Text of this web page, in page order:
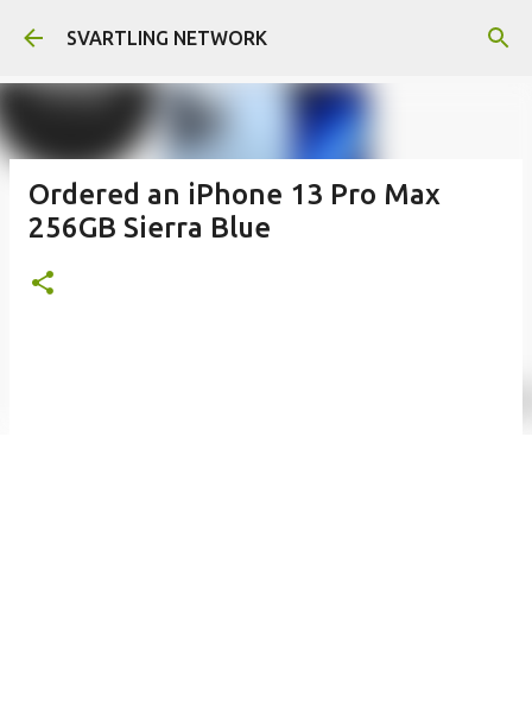
Skip to main content
SVARTLING NETWORK
Ordered an iPhone 13 Pro Max
256GB Sierra Blue